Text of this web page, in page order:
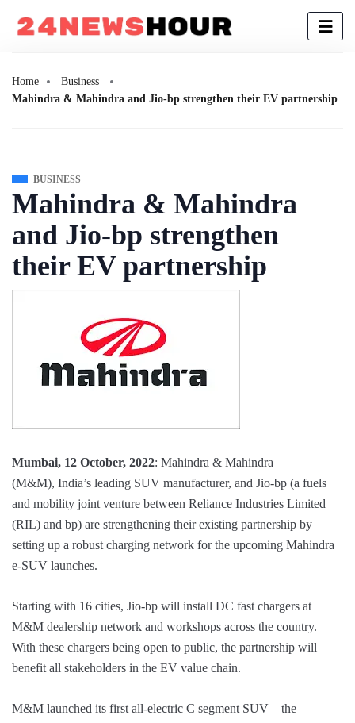
Home
Business
Mahindra & Mahindra and Jio-bp strengthen their EV partnership
BUSINESS
Mahindra & Mahindra
and Jio-bp strengthen
their EV partnership
Mumbai, 12 October, 2022: Mahindra & Mahindra
(M&M), India’s leading SUV manufacturer, and Jio-bp (a fuels
and mobility joint venture between Reliance Industries Limited
(RIL) and bp) are strengthening their existing partnership by
setting up a robust charging network for the upcoming Mahindra
e-SUV launches.
Starting with 16 cities, Jio-bp will install DC fast chargers at
M&M dealership network and workshops across the country.
With these chargers being open to public, the partnership will
benefit all stakeholders in the EV value chain.
M&M launched its first all-electric C segment SUV – the